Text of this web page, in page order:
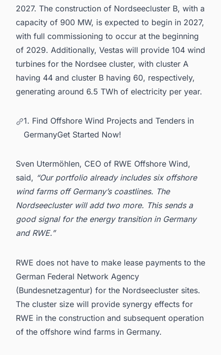
2027. The construction of Nordseecluster B, with a
capacity of 900 MW, is expected to begin in 2027,
with full commissioning to occur at the beginning
of 2029. Additionally, Vestas will provide 104 wind
turbines for the Nordsee cluster, with cluster A
having 44 and cluster B having 60, respectively,
generating around 6.5 TWh of electricity per year.
1. Find Offshore Wind Projects and Tenders in
GermanyGet Started Now!
Sven Utermöhlen, CEO of RWE Offshore Wind,
said, “Our portfolio already includes six offshore
wind farms off Germany’s coastlines. The
Nordseecluster will add two more. This sends a
good signal for the energy transition in Germany
and RWE.”
RWE does not have to make lease payments to the
German Federal Network Agency
(Bundesnetzagentur) for the Nordseecluster sites.
The cluster size will provide synergy effects for
RWE in the construction and subsequent operation
of the offshore wind farms in Germany.